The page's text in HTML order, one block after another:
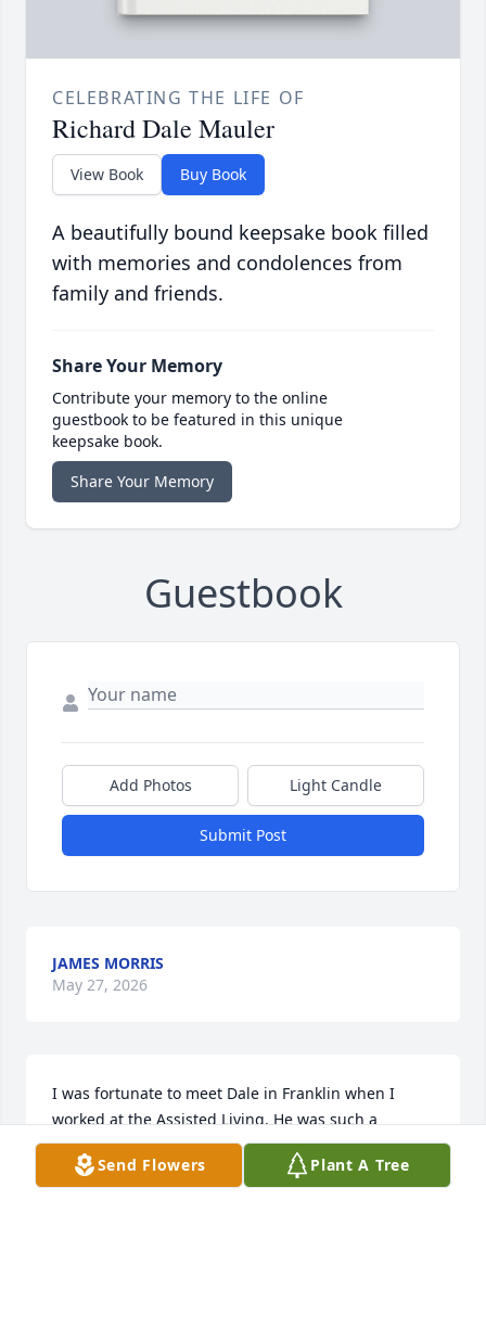
CELEBRATING THE LIFE OF
Richard Dale Mauler
View Book Buy Book
A beautifully bound keepsake book filled
with memories and condolences from
family and friends.
Share Your Memory
Contribute your memory to the online
guestbook to be featured in this unique
keepsake book.
Share Your Memory
Guestbook
Add Photos Light Candle
Submit Post
JAMES MORRIS
May 27, 2026
I was fortunate to meet Dale in Franklin when I
worked at the Assisted Living. He was such a
genuine and kind man, always interested in
hearing stories about my crazy cat Darryl and
Send Flowers Plant A Tree